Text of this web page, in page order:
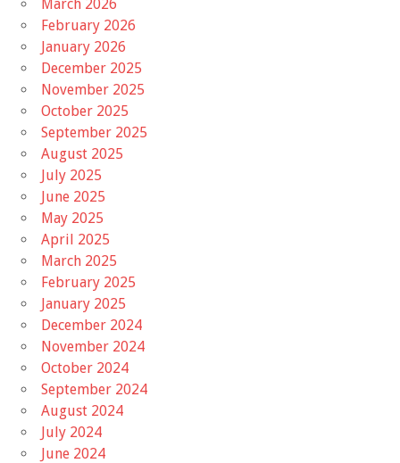
March 2026
February 2026
January 2026
December 2025
November 2025
October 2025
September 2025
August 2025
July 2025
June 2025
May 2025
April 2025
March 2025
February 2025
January 2025
December 2024
November 2024
October 2024
September 2024
August 2024
July 2024
June 2024